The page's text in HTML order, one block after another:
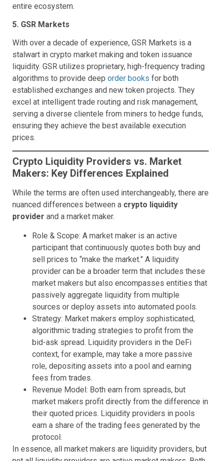
entire ecosystem.
5. GSR Markets
With over a decade of experience, GSR Markets is a
stalwart in crypto market making and token issuance
liquidity. GSR utilizes proprietary, high-frequency trading
algorithms to provide deep order books for both
established exchanges and new token projects. They
excel at intelligent trade routing and risk management,
serving a diverse clientele from miners to hedge funds,
ensuring they achieve the best available execution
prices.
Crypto Liquidity Providers vs. Market
Makers: Key Differences Explained
While the terms are often used interchangeably, there are
nuanced differences between a crypto liquidity
provider and a market maker.
Role & Scope: A market maker is an active
participant that continuously quotes both buy and
sell prices to “make the market.” A liquidity
provider can be a broader term that includes these
market makers but also encompasses entities that
passively aggregate liquidity from multiple
sources or deploy assets into automated pools.
Strategy: Market makers employ sophisticated,
algorithmic trading strategies to profit from the
bid-ask spread. Liquidity providers in the DeFi
context, for example, may take a more passive
role, depositing assets into a pool and earning
fees from trades.
Revenue Model: Both earn from spreads, but
market makers profit directly from the difference in
their quoted prices. Liquidity providers in pools
earn a share of the trading fees generated by the
protocol.
In essence, all market makers are liquidity providers, but